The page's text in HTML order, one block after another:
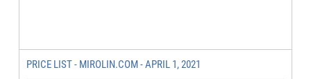
PRICE LIST - MIROLIN.COM - APRIL 1, 2021